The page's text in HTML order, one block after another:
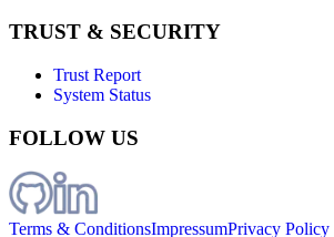
TRUST & SECURITY
Trust Report
System Status
FOLLOW US
Terms & ConditionsImpressumPrivacy Policy